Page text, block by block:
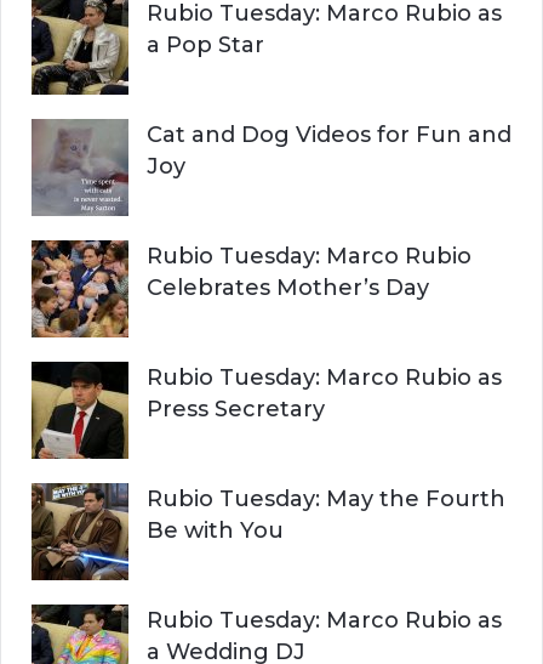
:
H
Rubio Tuesday: Marco Rubio as
a Pop Star
Cat and Dog Videos for Fun and
Joy
Rubio Tuesday: Marco Rubio
Celebrates Mother’s Day
Rubio Tuesday: Marco Rubio as
Press Secretary
Rubio Tuesday: May the Fourth
Be with You
Rubio Tuesday: Marco Rubio as
a Wedding DJ